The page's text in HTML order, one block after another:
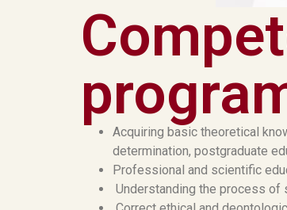
Acquiring basic theoretical
determination, postgraduate
Professional and scientific
Understanding the process of